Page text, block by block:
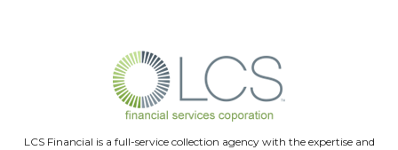
LCS Financial is a full-service collection agency with the expertise and